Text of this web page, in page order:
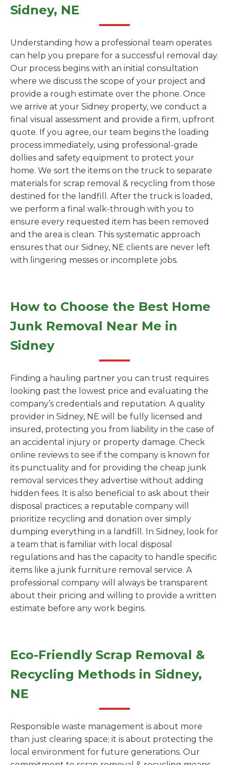
Sidney, NE
Understanding how a professional team operates
can help you prepare for a successful removal day.
Our process begins with an initial consultation
where we discuss the scope of your project and
provide a rough estimate over the phone. Once
we arrive at your Sidney property, we conduct a
final visual assessment and provide a firm, upfront
quote. If you agree, our team begins the loading
process immediately, using professional-grade
dollies and safety equipment to protect your
home. We sort the items on the truck to separate
materials for scrap removal & recycling from those
destined for the landfill. After the truck is loaded,
we perform a final walk-through with you to
ensure every requested item has been removed
and the area is clean. This systematic approach
ensures that our Sidney, NE clients are never left
with lingering messes or incomplete jobs.
How to Choose the Best Home
Junk Removal Near Me in
Sidney
Finding a hauling partner you can trust requires
looking past the lowest price and evaluating the
company’s credentials and reputation. A quality
provider in Sidney, NE will be fully licensed and
insured, protecting you from liability in the case of
an accidental injury or property damage. Check
online reviews to see if the company is known for
its punctuality and for providing the cheap junk
removal services they advertise without adding
hidden fees. It is also beneficial to ask about their
disposal practices; a reputable company will
prioritize recycling and donation over simply
dumping everything in a landfill. In Sidney, look for
a team that is familiar with local disposal
regulations and has the capacity to handle specific
items like a junk furniture removal service. A
professional company will always be transparent
about their pricing and willing to provide a written
estimate before any work begins.
Eco-Friendly Scrap Removal &
Recycling Methods in Sidney,
NE
Responsible waste management is about more
than just clearing space; it is about protecting the
local environment for future generations. Our